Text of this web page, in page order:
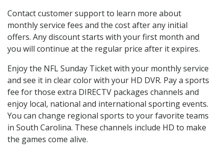
Contact customer support to learn more about
monthly service fees and the cost after any initial
offers. Any discount starts with your first month and
you will continue at the regular price after it expires.
Enjoy the NFL Sunday Ticket with your monthly service
and see it in clear color with your HD DVR. Pay a sports
fee for those extra DIRECTV packages channels and
enjoy local, national and international sporting events.
You can change regional sports to your favorite teams
in South Carolina. These channels include HD to make
the games come alive.